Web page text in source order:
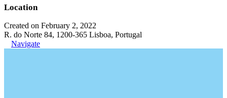
Location
Created on February 2, 2022
R. do Norte 84, 1200-365 Lisboa, Portugal
Navigate